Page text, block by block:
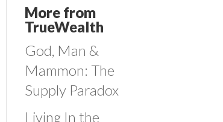
More from
TrueWealth
God, Man &
Mammon: The
Supply Paradox
Living In the